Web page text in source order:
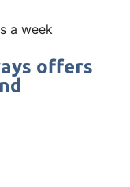
a week
offers